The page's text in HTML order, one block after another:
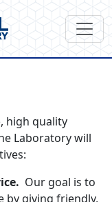
high quality
Laboratory will
Our goal is to
by giving friendly,